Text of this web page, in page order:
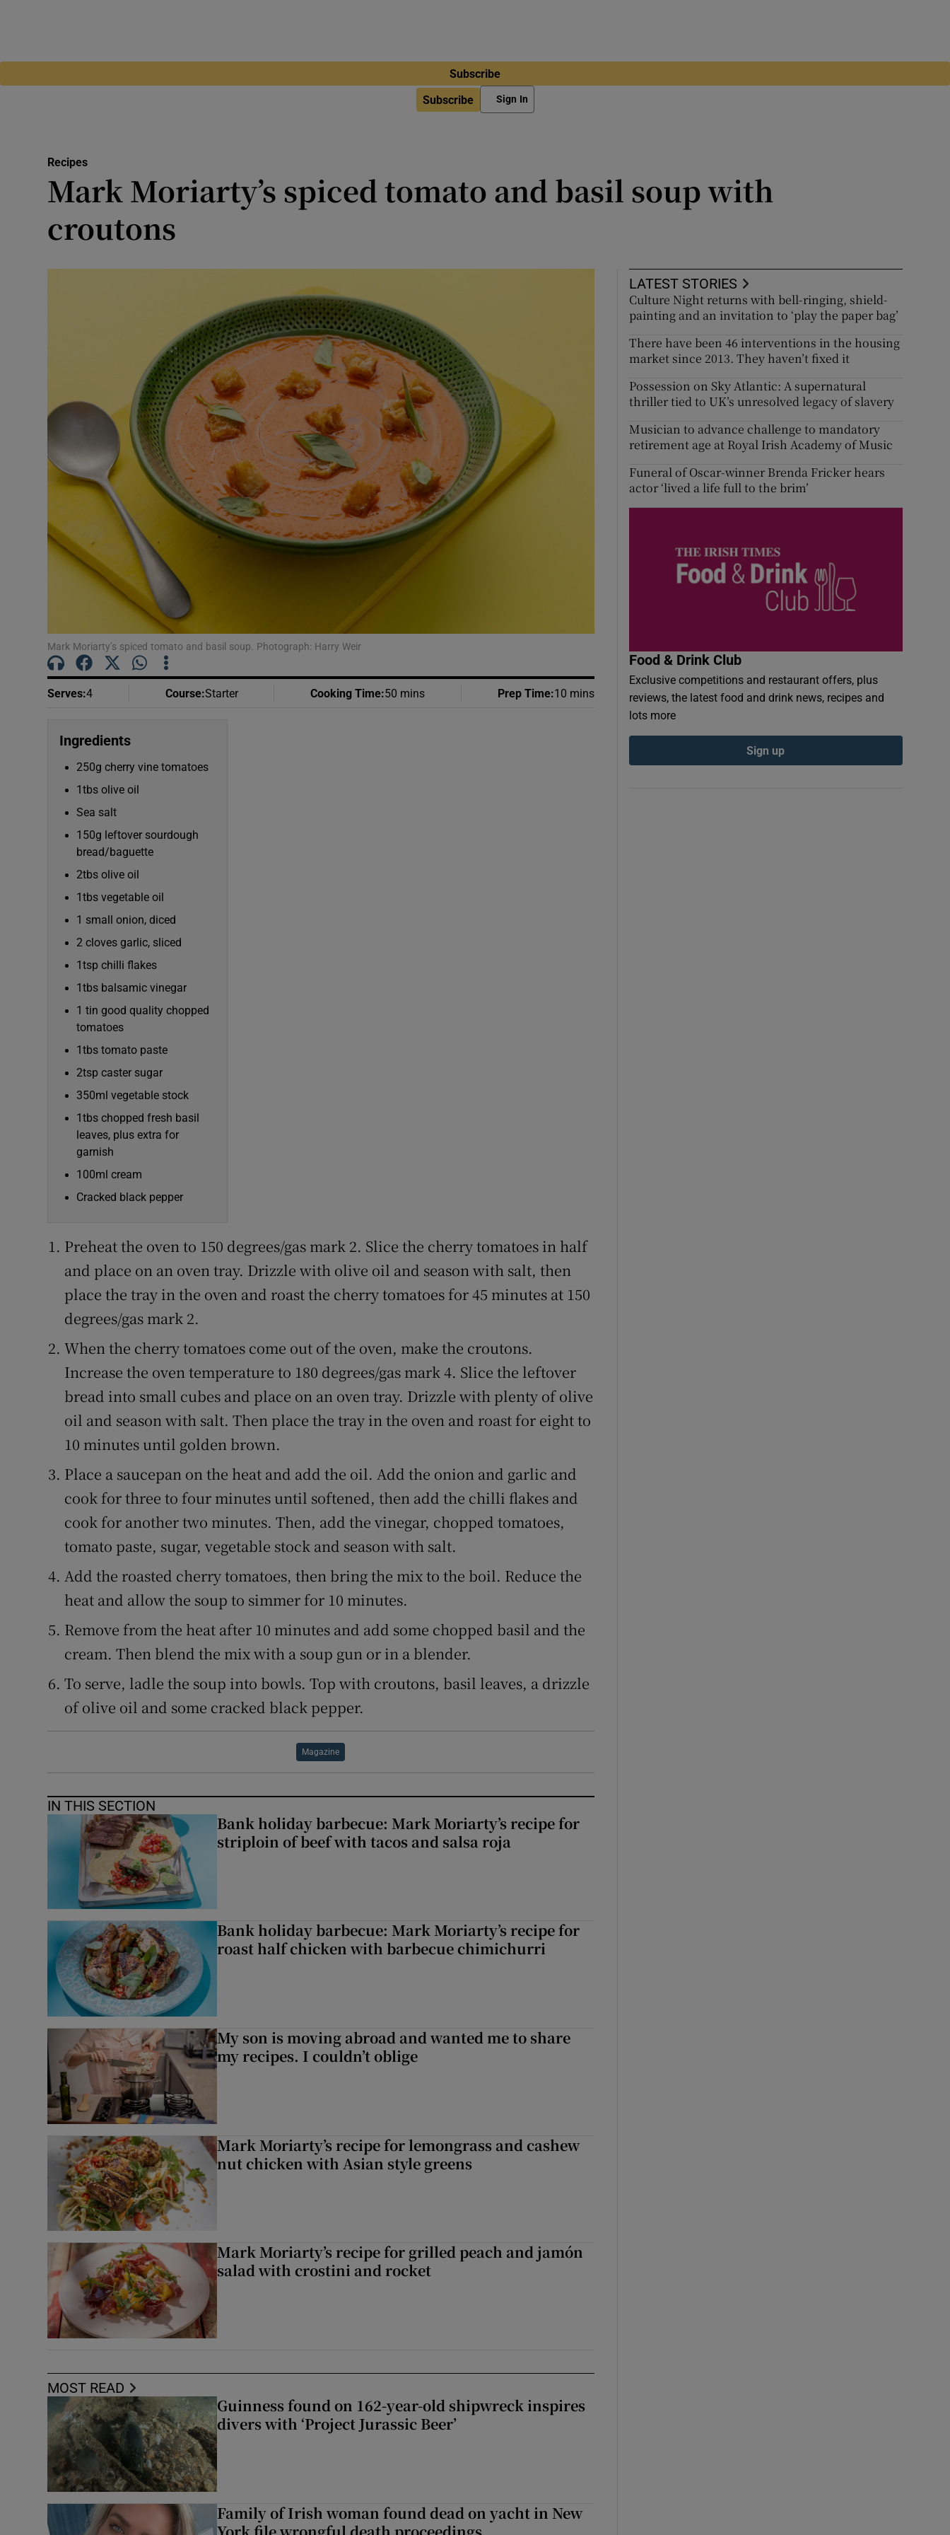
Subscribe
Subscribe Sign In
Recipes
Mark Moriarty’s spiced tomato and basil soup with
croutons
Mark Moriarty’s spiced tomato and basil soup. Photograph: Harry Weir
Serves:4 Course:Starter Cooking Time:50 mins Prep Time:10 mins
Ingredients
250g cherry vine tomatoes
1tbs olive oil
Sea salt
150g leftover sourdough
bread/baguette
2tbs olive oil
1tbs vegetable oil
1 small onion, diced
2 cloves garlic, sliced
1tsp chilli flakes
1tbs balsamic vinegar
1 tin good quality chopped
tomatoes
1tbs tomato paste
2tsp caster sugar
350ml vegetable stock
1tbs chopped fresh basil
leaves, plus extra for
garnish
100ml cream
Cracked black pepper
Preheat the oven to 150 degrees/gas mark 2. Slice the cherry tomatoes in half
and place on an oven tray. Drizzle with olive oil and season with salt, then
place the tray in the oven and roast the cherry tomatoes for 45 minutes at 150
degrees/gas mark 2.
When the cherry tomatoes come out of the oven, make the croutons.
Increase the oven temperature to 180 degrees/gas mark 4. Slice the leftover
bread into small cubes and place on an oven tray. Drizzle with plenty of olive
oil and season with salt. Then place the tray in the oven and roast for eight to
10 minutes until golden brown.
Place a saucepan on the heat and add the oil. Add the onion and garlic and
cook for three to four minutes until softened, then add the chilli flakes and
cook for another two minutes. Then, add the vinegar, chopped tomatoes,
tomato paste, sugar, vegetable stock and season with salt.
Add the roasted cherry tomatoes, then bring the mix to the boil. Reduce the
heat and allow the soup to simmer for 10 minutes.
Remove from the heat after 10 minutes and add some chopped basil and the
cream. Then blend the mix with a soup gun or in a blender.
To serve, ladle the soup into bowls. Top with croutons, basil leaves, a drizzle
of olive oil and some cracked black pepper.
Magazine
IN THIS SECTION
Bank holiday barbecue: Mark Moriarty’s recipe for
striploin of beef with tacos and salsa roja
Bank holiday barbecue: Mark Moriarty’s recipe for
roast half chicken with barbecue chimichurri
My son is moving abroad and wanted me to share
my recipes. I couldn’t oblige
Mark Moriarty’s recipe for lemongrass and cashew
nut chicken with Asian style greens
Mark Moriarty’s recipe for grilled peach and jamón
salad with crostini and rocket
MOST READ
Guinness found on 162-year-old shipwreck inspires
divers with ‘Project Jurassic Beer’
Family of Irish woman found dead on yacht in New
York file wrongful death proceedings
LATEST STORIES
Culture Night returns with bell-ringing, shield-
painting and an invitation to ‘play the paper bag’
There have been 46 interventions in the housing
market since 2013. They haven’t fixed it
Possession on Sky Atlantic: A supernatural
thriller tied to UK’s unresolved legacy of slavery
Musician to advance challenge to mandatory
retirement age at Royal Irish Academy of Music
Funeral of Oscar-winner Brenda Fricker hears
actor ‘lived a life full to the brim’
Food & Drink Club
Exclusive competitions and restaurant offers, plus
reviews, the latest food and drink news, recipes and
lots more
Sign up